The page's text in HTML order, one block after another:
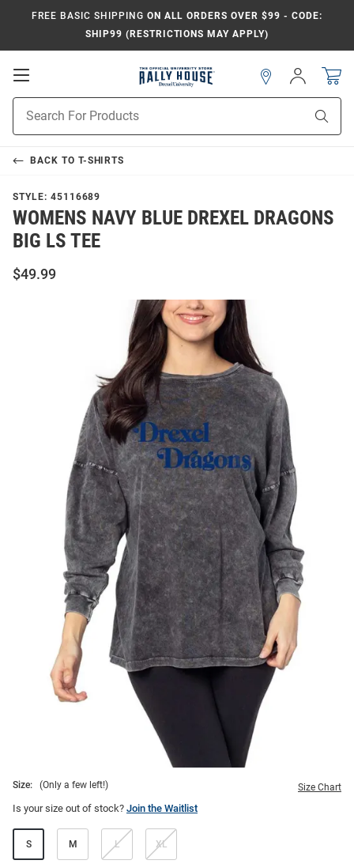
FREE BASIC SHIPPING ON ALL ORDERS OVER $99 - CODE:
SHIP99 (RESTRICTIONS MAY APPLY)
Open
Search
Sign
In
BACK TO T-SHIRTS
STYLE: 45116689
WOMENS NAVY BLUE DREXEL DRAGONS
BIG LS TEE
$49.99
Size: (Only a few left!) Size Chart
Is your size out of stock? Join the Waitlist
S M L XL